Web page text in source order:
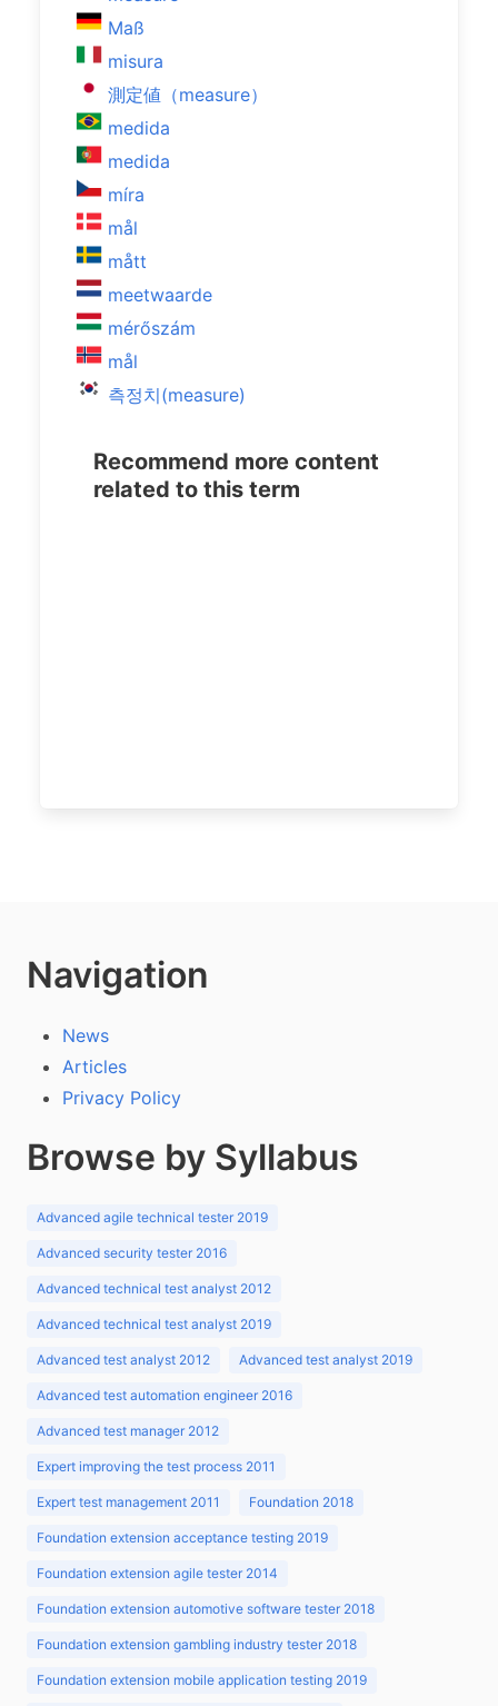
Maß
misura
測定値（measure）
medida
medida
míra
mål
mått
meetwaarde
mérőszám
mål
측정치(measure)
Recommend more content
related to this term
Navigation
News
Articles
Privacy Policy
Browse by Syllabus
Advanced agile technical tester 2019
Advanced security tester 2016
Advanced technical test analyst 2012
Advanced technical test analyst 2019
Advanced test analyst 2012 Advanced test analyst 2019
Advanced test automation engineer 2016
Advanced test manager 2012
Expert improving the test process 2011
Expert test management 2011 Foundation 2018
Foundation extension acceptance testing 2019
Foundation extension agile tester 2014
Foundation extension automotive software tester 2018
Foundation extension gambling industry tester 2018
Foundation extension mobile application testing 2019